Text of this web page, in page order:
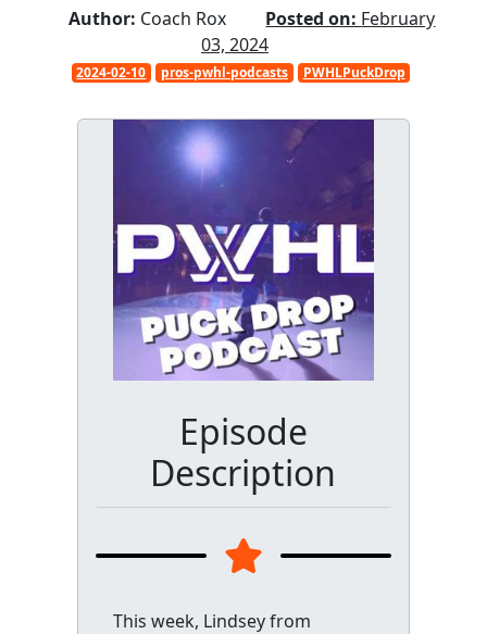
Author: Coach Rox Posted on: February
03, 2024
2024-02-10 pros-pwhl-podcasts PWHLPuckDrop
Episode
Description
This week, Lindsey from